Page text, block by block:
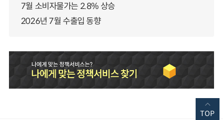
7월 소비자물가는 2.8% 상승
2026년 7월 수출입 동향
TOP